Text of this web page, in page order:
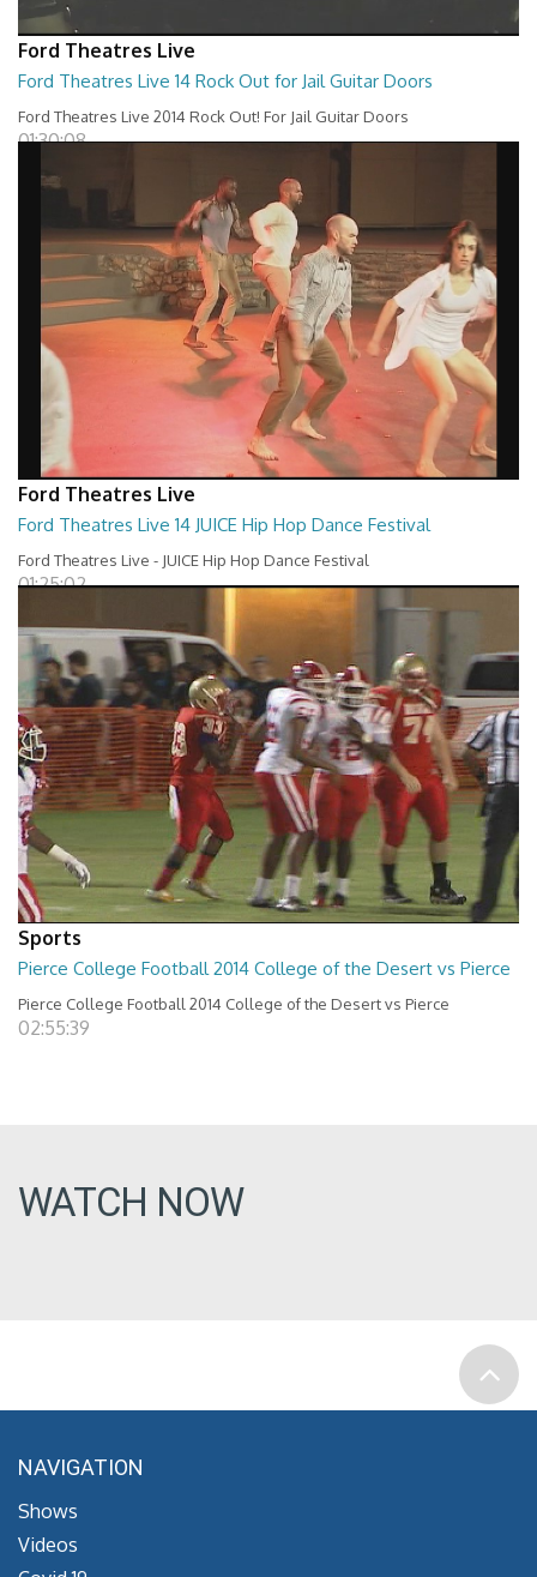
Ford Theatres Live
Ford Theatres Live 14 Rock Out for Jail Guitar Doors
Ford Theatres Live 2014 Rock Out! For Jail Guitar Doors
01:30:08
Ford Theatres Live
Ford Theatres Live 14 JUICE Hip Hop Dance Festival
Ford Theatres Live - JUICE Hip Hop Dance Festival
01:25:02
Sports
Pierce College Football 2014 College of the Desert vs Pierce
Pierce College Football 2014 College of the Desert vs Pierce
02:55:39
WATCH NOW
NAVIGATION
Shows
Videos